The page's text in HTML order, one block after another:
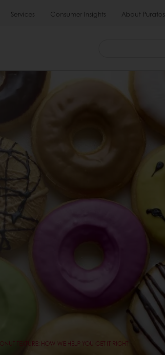
Services Consumer Insights About Puratos
TEXTURE: HOW WE HELP YOU GET IT RIGHT